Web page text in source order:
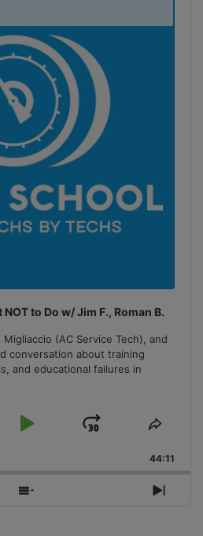
to Do w/ Jim F., Roman B.
Migliaccio (AC Service Tech), and
conversation about training
and educational failures in
Play
Jump
Forward
Share
44:11
Show
Next